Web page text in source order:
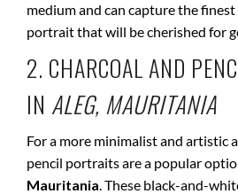
medium and can capture the
portrait that will be cherished for
2. CHARCOAL AND
IN ALEG, MAURITANIA
For a more minimalist and artistic
pencil portraits are a popular
Mauritania. These black-and-